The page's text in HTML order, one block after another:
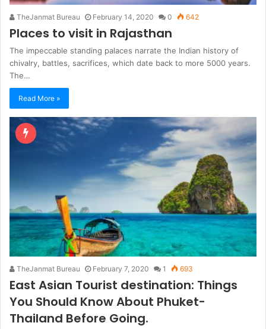
TheJanmat Bureau February 14, 2020 0 642
Places to visit in Rajasthan
The impeccable standing palaces narrate the Indian history of
chivalry, battles, sacrifices, which date back to more 5000 years.
The…
Read More »
TheJanmat Bureau February 7, 2020 1 693
East Asian Tourist destination: Things
You Should Know About Phuket-
Thailand Before Going.